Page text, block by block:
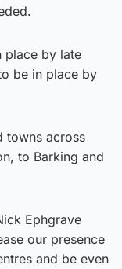
place by late
be in place by
towns across
to Barking and
Ephgrave
our presence
and be even